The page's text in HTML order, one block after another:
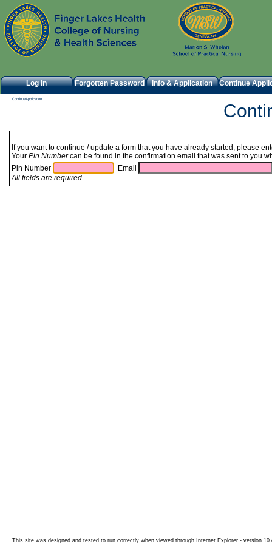
Log In Forgotten Password Info & Application Continue
ContinueApplication
If you want to continue / update a form that you have already started, please
Your Pin Numbercan be found in the confirmation email that was sent to you
Pin Number
Email
All fields are required
This site was designed and tested to run correctly when viewed through Internet Explorer - version